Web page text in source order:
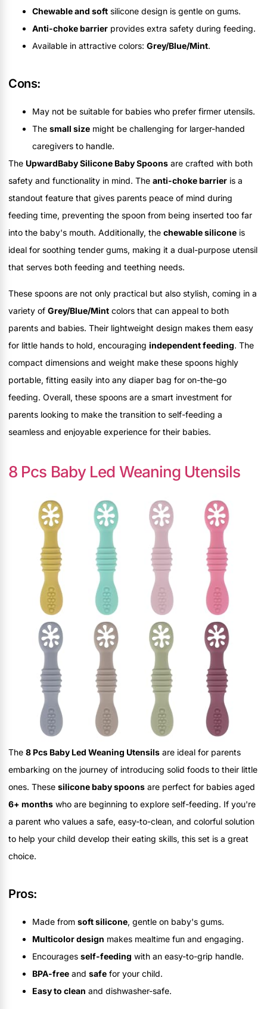
Chewable and soft silicone design is gentle on gums.
Anti-choke barrier provides extra safety during feeding.
Available in attractive colors: Grey/Blue/Mint.
Cons:
May not be suitable for babies who prefer firmer utensils.
The small size might be challenging for larger-handed
caregivers to handle.
The UpwardBaby Silicone Baby Spoons are crafted with both
safety and functionality in mind. The anti-choke barrier is a
standout feature that gives parents peace of mind during
feeding time, preventing the spoon from being inserted too far
into the baby's mouth. Additionally, the chewable silicone is
ideal for soothing tender gums, making it a dual-purpose utensil
that serves both feeding and teething needs.
These spoons are not only practical but also stylish, coming in a
variety of Grey/Blue/Mint colors that can appeal to both
parents and babies. Their lightweight design makes them easy
for little hands to hold, encouraging independent feeding. The
compact dimensions and weight make these spoons highly
portable, fitting easily into any diaper bag for on-the-go
feeding. Overall, these spoons are a smart investment for
parents looking to make the transition to self-feeding a
seamless and enjoyable experience for their babies.
8 Pcs Baby Led Weaning Utensils
The 8 Pcs Baby Led Weaning Utensils are ideal for parents
embarking on the journey of introducing solid foods to their little
ones. These silicone baby spoons are perfect for babies aged
6+ months who are beginning to explore self-feeding. If you're
a parent who values a safe, easy-to-clean, and colorful solution
to help your child develop their eating skills, this set is a great
choice.
Pros:
Made from soft silicone, gentle on baby's gums.
Multicolor design makes mealtime fun and engaging.
Encourages self-feeding with an easy-to-grip handle.
BPA-free and safe for your child.
Easy to clean and dishwasher-safe.